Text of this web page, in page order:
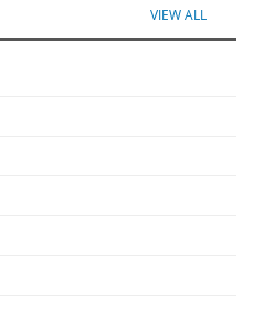
VIEW ALL